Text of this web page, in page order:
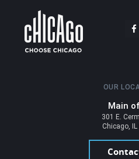
OUR
Main
301 E.
Chicago,